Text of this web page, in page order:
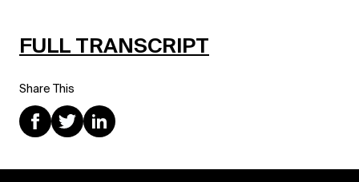
Share This
FULL TRANSCRIPT